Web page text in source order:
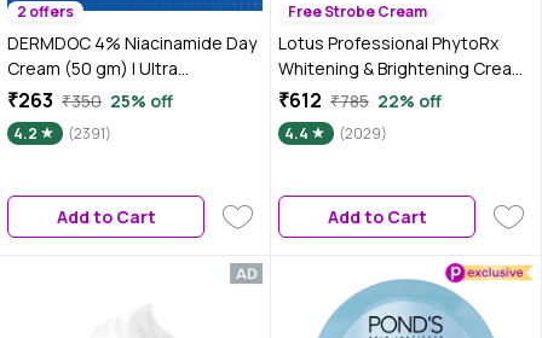
2 offers
DERMDOC 4% Niacinamide Day
Cream (50 gm) | Ultra
LightweightA Gel-Based
Texture | Oil Free Moisturizer |
Glow Boosting & Skin
₹263 ₹350 25% off
4.2 (2391)
Add to Cart
Free Strobe Cream
Lotus Professional PhytoRx
Whitening & Brightening Cream |
SPF 25 | PA+++ | All skin types
Preservative Free | 50 gm
₹612 ₹785 22% off
4.4 (2029)
Add to Cart